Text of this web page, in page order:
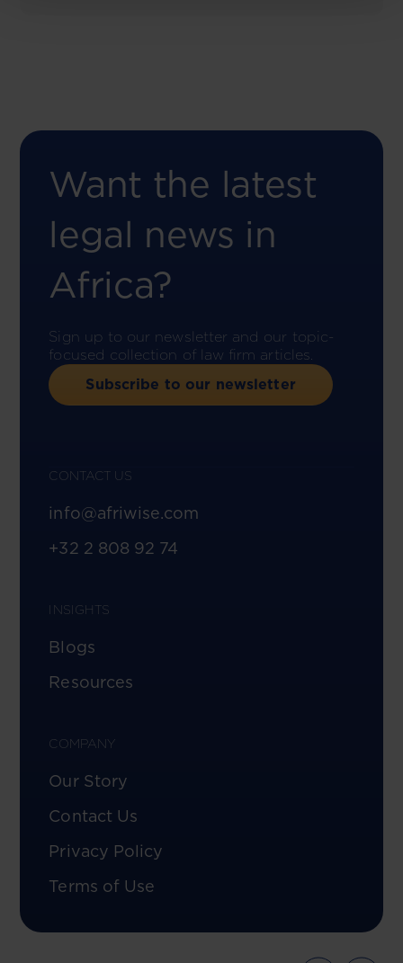
Want the latest
legal news in
Africa?
Sign up to our newsletter and our topic-
focused collection of law firm articles.
Subscribe to our newsletter
CONTACT US
info@afriwise.com
+32 2 808 92 74
INSIGHTS
Blogs
Resources
COMPANY
Our Story
Contact Us
Privacy Policy
Terms of Use